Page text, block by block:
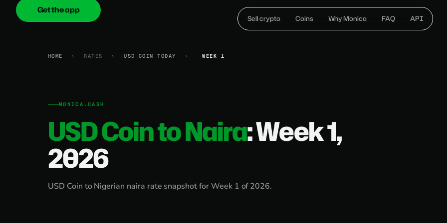
onica.cash Sell crypto Coins Why Monica FAQ API
Get the app
HOME › RATES › USD COIN TODAY › WEEK 1
MONICA.CASH
USD Coin to Naira: Week 1,
2026
USD Coin to Nigerian naira rate snapshot for Week 1 of 2026.